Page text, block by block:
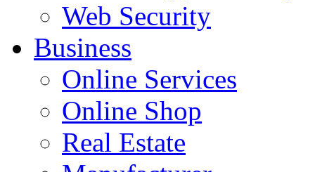
Web Security
Business
Online Services
Online Shop
Real Estate